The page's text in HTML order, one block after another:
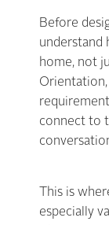
Before
understand
home, not
Orientation,
connect to
This is
especially